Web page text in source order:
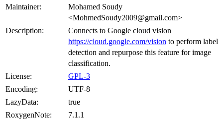
Maintainer:
Mohamed Soudy
<MohmedSoudy2009@gmail.com>
Description:
Connects to Google cloud vision
https://cloud.google.com/vision to perform label
detection and repurpose this feature for image
classification.
License:
GPL-3
Encoding:
UTF-8
LazyData:
true
RoxygenNote:
7.1.1